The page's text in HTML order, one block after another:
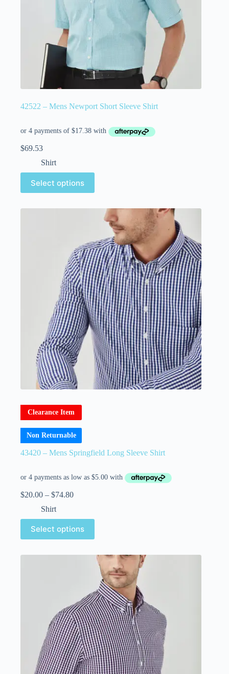
42522 – Mens Newport Short Sleeve Shirt
$69.53
Shirt
Select options
Clearance Item
Non Returnable
43420 – Mens Springfield Long Sleeve Shirt
$20.00 – $74.80
Shirt
Select options